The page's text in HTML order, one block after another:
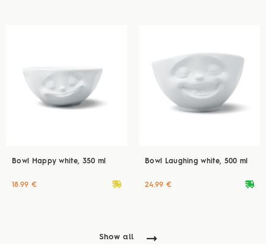
Bowl Happy white, 350 ml
deliveryvan
18.99 €
Bowl Laughing white, 500 ml
deliveryvan
24.99 €
Show all